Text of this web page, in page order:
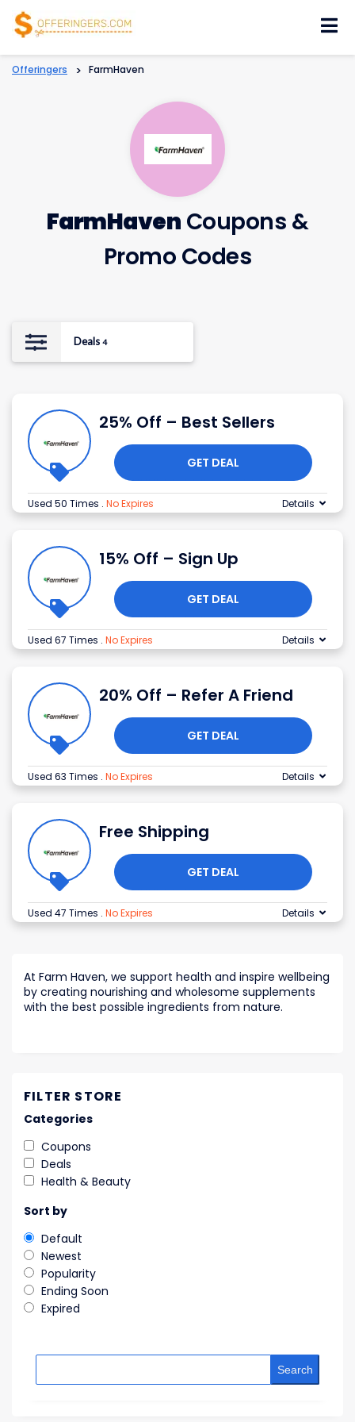
Offeringers > FarmHaven
FarmHaven Coupons &
Promo Codes
Deals 4
25% Off – Best Sellers
GET DEAL
Used 50 Times . No Expires Details
15% Off – Sign Up
GET DEAL
Used 67 Times . No Expires Details
20% Off – Refer A Friend
GET DEAL
Used 63 Times . No Expires Details
Free Shipping
GET DEAL
Used 47 Times . No Expires Details
At Farm Haven, we support health and inspire wellbeing
by creating nourishing and wholesome supplements
with the best possible ingredients from nature.
FILTER STORE
Categories
Coupons
Deals
Health & Beauty
Sort by
Default
Newest
Popularity
Ending Soon
Expired
Search